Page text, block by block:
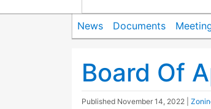
News Documents
Board Of
Published November 14, 2022